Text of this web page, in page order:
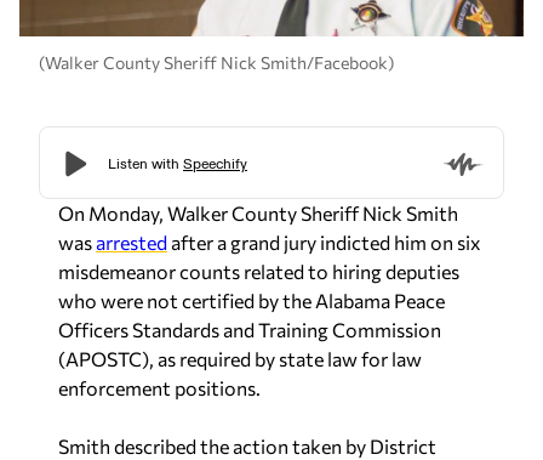
(Walker County Sheriff Nick Smith/Facebook)
On Monday, Walker County Sheriff Nick Smith
was arrested after a grand jury indicted him on six
misdemeanor counts related to hiring deputies
who were not certified by the Alabama Peace
Officers Standards and Training Commission
(APOSTC), as required by state law for law
enforcement positions.
Smith described the action taken by District